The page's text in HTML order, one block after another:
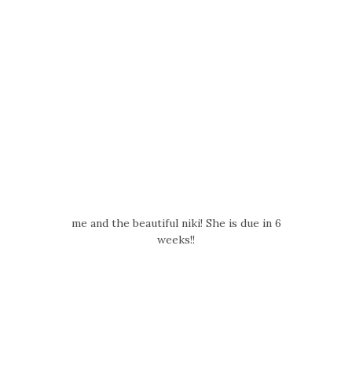
me and the beautiful niki! She is due in 6
weeks!!